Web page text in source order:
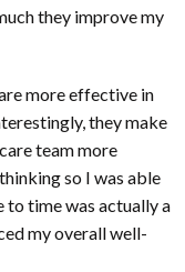
they improve my
more effective in
they make
team more
so I was able
to time was actually a
my overall well-